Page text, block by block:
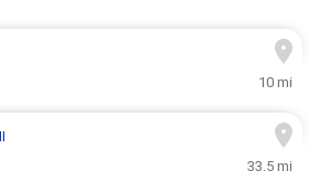
10 mi
33.5 mi